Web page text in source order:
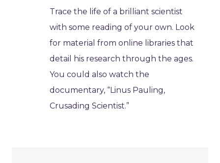
Trace the life of a brilliant scientist
with some reading of your own. Look
for material from online libraries that
detail his research through the ages.
You could also watch the
documentary, “Linus Pauling,
Crusading Scientist.”